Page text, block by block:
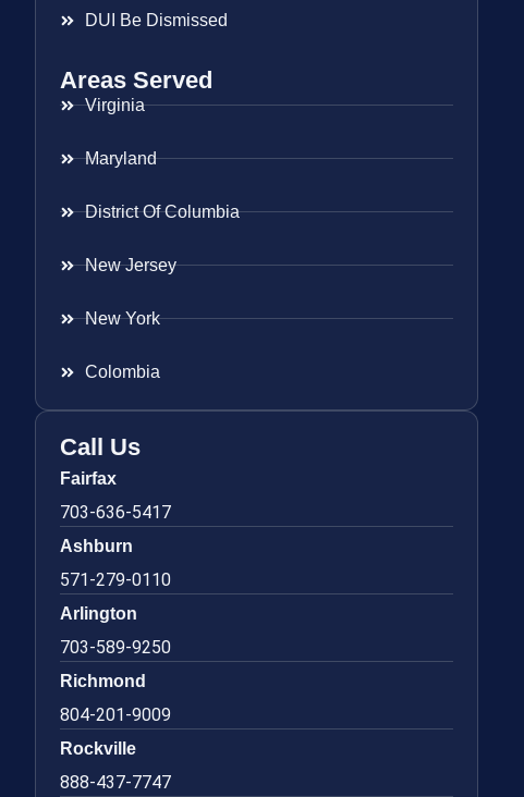
DUI Be Dismissed
Areas Served
Virginia
Maryland
District Of Columbia
New Jersey
New York
Colombia
Call Us
Fairfax
703-636-5417
Ashburn
571-279-0110
Arlington
703-589-9250
Richmond
804-201-9009
Rockville
888-437-7747